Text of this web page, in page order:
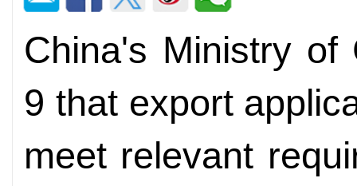
China's Ministry of
9 that export
meet relevant